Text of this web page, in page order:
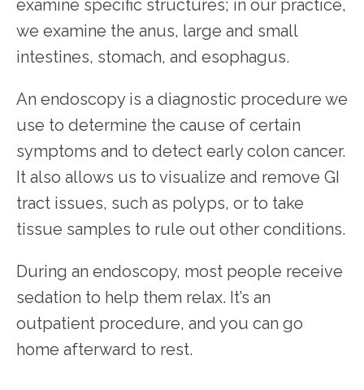
examine specific structures; in our practice,
we examine the anus, large and small
intestines, stomach, and esophagus.
An endoscopy is a diagnostic procedure we
use to determine the cause of certain
symptoms and to detect early colon cancer.
It also allows us to visualize and remove GI
tract issues, such as polyps, or to take
tissue samples to rule out other conditions.
During an endoscopy, most people receive
sedation to help them relax. It’s an
outpatient procedure, and you can go
home afterward to rest.